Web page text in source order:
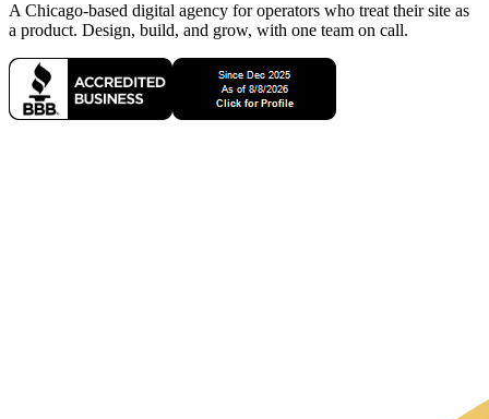
A Chicago-based digital agency for operators who treat their site as
a product. Design, build, and grow, with one team on call.